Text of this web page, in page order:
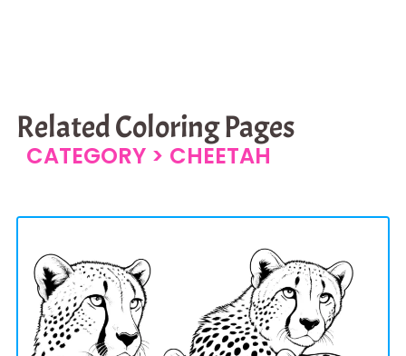
Related Coloring Pages
CATEGORY > CHEETAH